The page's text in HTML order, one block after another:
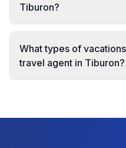
Tiburon?
What types of
travel agent in Tiburon?